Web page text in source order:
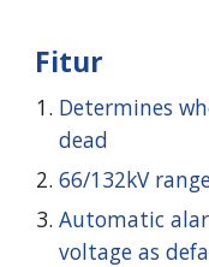
Fitur
Determines
dead
66/132kV
Automatic
voltage as